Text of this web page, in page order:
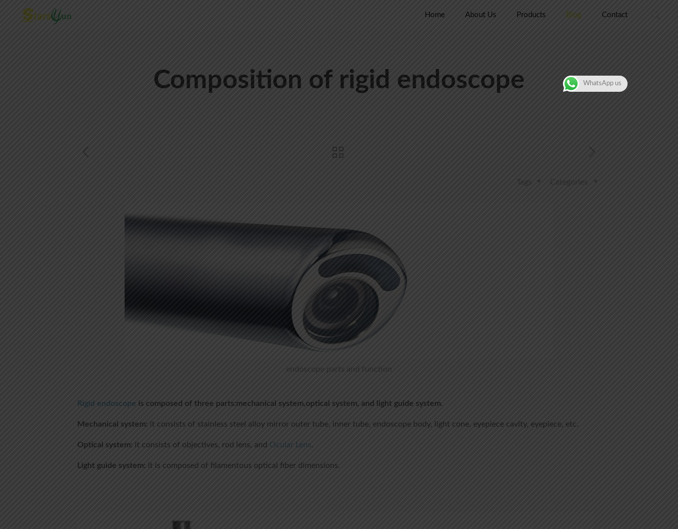
Home About Us Products Blog Contact
Composition of rigid endoscope
Categories
Tags
endoscope parts and function
Rigid endoscope is composed of three parts:mechanical system,optical system, and light guide system.
Mechanical system: it consists of stainless steel alloy mirror outer tube, inner tube, endoscope body, light cone, eyepiece cavity, eyepiece, etc.
Optical system: it consists of objectives, rod lens, and Ocular Lens.
Light guide system: it is composed of filamentous optical fiber dimensions.
WhatsApp us